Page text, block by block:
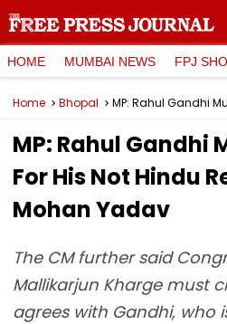
HOME MUMBAI NEWS FPJ
Home Bhopal
MP: Rahul Gandhi
For His Not Hindu
Mohan Yadav
The CM further said
Mallikarjun Kharge must
agrees with Gandhi, who